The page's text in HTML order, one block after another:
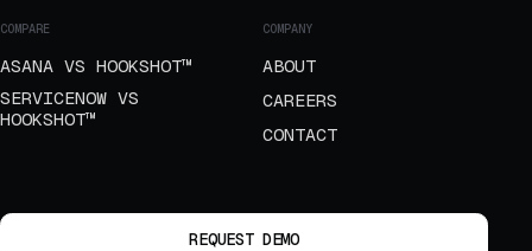
COMPARE
ASANA VS HOOKSHOT™
SERVICENOW VS
HOOKSHOT™
COMPANY
ABOUT
CAREERS
CONTACT
REQUEST DEMO